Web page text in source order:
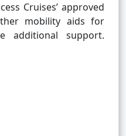
Cruises’ approved
mobility aids for
additional support.